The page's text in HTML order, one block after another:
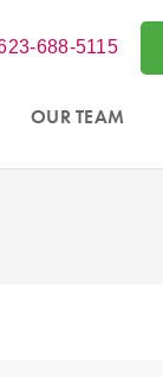
688-5115
OUR TEAM